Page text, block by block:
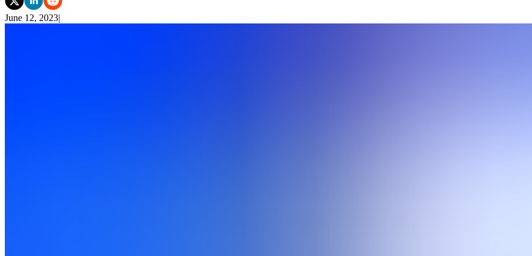
June 12, 2023|